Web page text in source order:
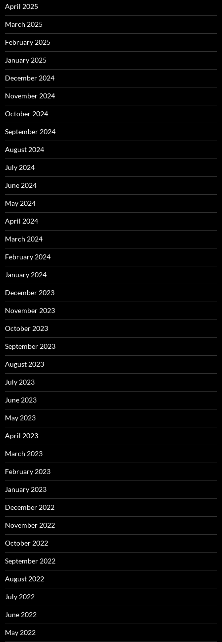
April 2025
March 2025
February 2025
January 2025
December 2024
November 2024
October 2024
September 2024
August 2024
July 2024
June 2024
May 2024
April 2024
March 2024
February 2024
January 2024
December 2023
November 2023
October 2023
September 2023
August 2023
July 2023
June 2023
May 2023
April 2023
March 2023
February 2023
January 2023
December 2022
November 2022
October 2022
September 2022
August 2022
July 2022
June 2022
May 2022